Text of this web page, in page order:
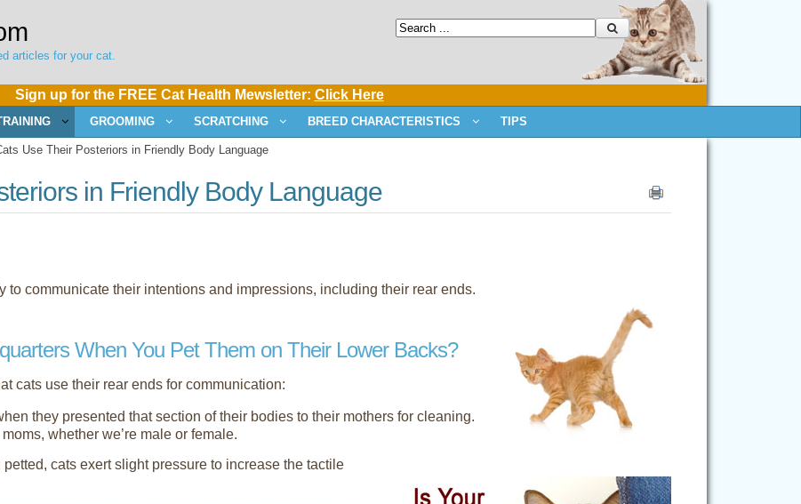
articles for your cat.
Sign up for the FREE Cat Health Mewsletter: Click Here
GROOMING SCRATCHING BREED CHARACTERISTICS TIPS
Use Their Posteriors in Friendly Body Language
in Friendly Body Language
to communicate their intentions and impressions, including their rear ends.
When You Pet Them on Their Lower Backs?
cats use their rear ends for communication:
they presented that section of their bodies to their mothers for cleaning.
whether we’re male or female.
cats exert slight pressure to increase the tactile